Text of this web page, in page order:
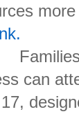
can